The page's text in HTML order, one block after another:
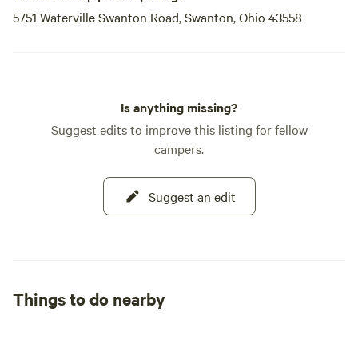
5751 Waterville Swanton Road, Swanton, Ohio 43558
Is anything missing?
Suggest edits to improve this listing for fellow
campers.
Suggest an edit
Things to do nearby